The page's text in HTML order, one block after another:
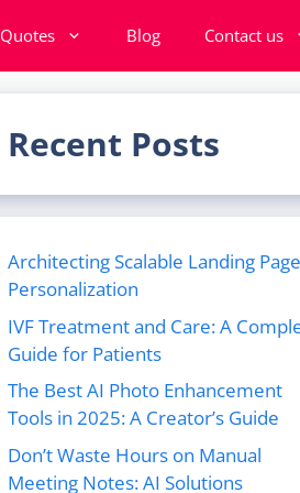
Quotes Blog Contact us
Recent Posts
Architecting Scalable Landing Page
Personalization
IVF Treatment and Care: A
Guide for Patients
The Best AI Photo Enhancement
Tools in 2025: A Creator’s Guide
Don’t Waste Hours on Manual
Meeting Notes: AI Solutions